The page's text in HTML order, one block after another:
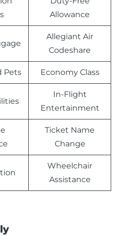
Allowance
Allegiant Air
Codeshare
Pets Economy Class
In-Flight
Entertainment
Ticket Name
Change
Wheelchair
Assistance